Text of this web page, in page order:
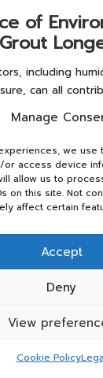
Manage
we use
access device
allow us to
on this site. Not
affect certain
Accept
Deny
View
Cookie Policy
of
including
can all
and
longevity.
materials can
designed
choices,
that accounts
understand how
spaces